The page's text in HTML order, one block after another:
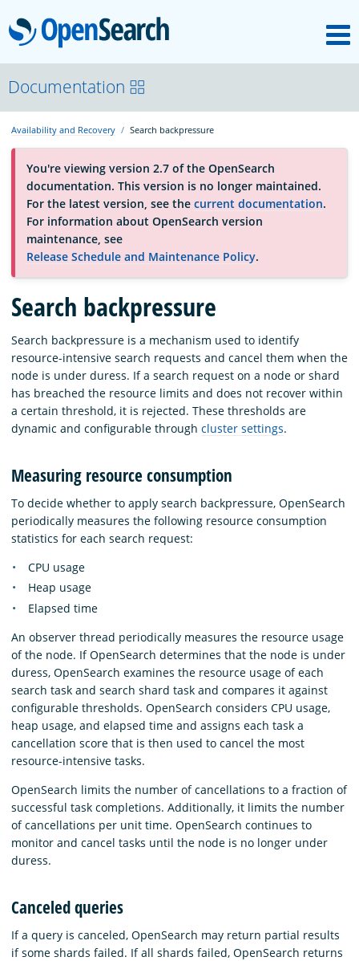
OpenSearch
About
Platform
Community
Documentation
Blog
Download
Documentation
Availability and Recovery Search backpressure
You're viewing version 2.7 of the OpenSearch
documentation. This version is no longer maintained.
For the latest version, see the current documentation.
For information about OpenSearch version
maintenance, see
Release Schedule and Maintenance Policy.
Search backpressure
Search backpressure is a mechanism used to identify
resource-intensive search requests and cancel them when the
node is under duress. If a search request on a node or shard
has breached the resource limits and does not recover within
a certain threshold, it is rejected. These thresholds are
dynamic and configurable through cluster settings.
Measuring resource consumption
To decide whether to apply search backpressure, OpenSearch
periodically measures the following resource consumption
statistics for each search request:
CPU usage
Heap usage
Elapsed time
An observer thread periodically measures the resource usage
of the node. If OpenSearch determines that the node is under
duress, OpenSearch examines the resource usage of each
search task and search shard task and compares it against
configurable thresholds. OpenSearch considers CPU usage,
heap usage, and elapsed time and assigns each task a
cancellation score that is then used to cancel the most
resource-intensive tasks.
OpenSearch limits the number of cancellations to a fraction of
successful task completions. Additionally, it limits the number
of cancellations per unit time. OpenSearch continues to
monitor and cancel tasks until the node is no longer under
duress.
Canceled queries
If a query is canceled, OpenSearch may return partial results
if some shards failed. If all shards failed, OpenSearch returns